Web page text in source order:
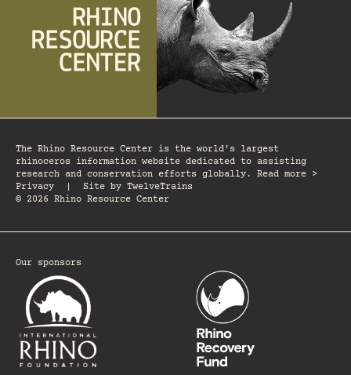
The Rhino Resource Center is the world's largest
rhinoceros information website dedicated to assisting
research and conservation efforts globally. Read more >
Privacy
Site by TwelveTrains
© 2026 Rhino Resource Center
Our sponsors